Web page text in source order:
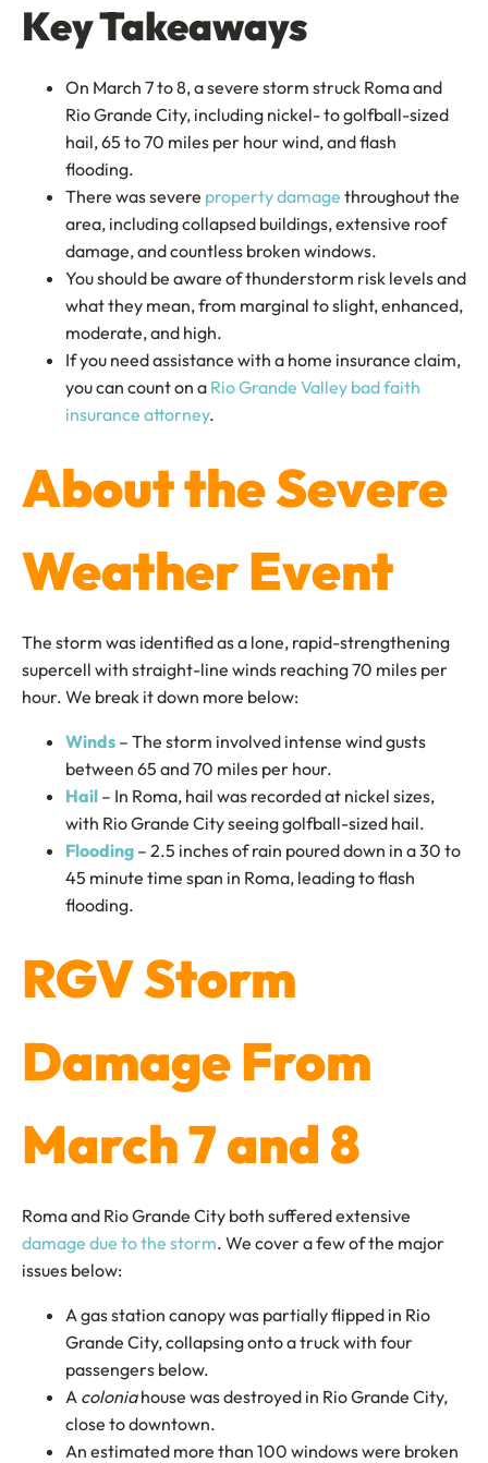
Key Takeaways
On March 7 to 8, a severe storm struck Roma and
Rio Grande City, including nickel- to golfball-sized
hail, 65 to 70 miles per hour wind, and flash
flooding.
There was severe property damage throughout the
area, including collapsed buildings, extensive roof
damage, and countless broken windows.
You should be aware of thunderstorm risk levels and
what they mean, from marginal to slight, enhanced,
moderate, and high.
If you need assistance with a home insurance claim,
you can count on a Rio Grande Valley bad faith
insurance attorney.
About the Severe
Weather Event
The storm was identified as a lone, rapid-strengthening
supercell with straight-line winds reaching 70 miles per
hour. We break it down more below:
Winds – The storm involved intense wind gusts
between 65 and 70 miles per hour.
Hail – In Roma, hail was recorded at nickel sizes,
with Rio Grande City seeing golfball-sized hail.
Flooding – 2.5 inches of rain poured down in a 30 to
45 minute time span in Roma, leading to flash
flooding.
RGV Storm
Damage From
March 7 and 8
Roma and Rio Grande City both suffered extensive
damage due to the storm. We cover a few of the major
issues below:
A gas station canopy was partially flipped in Rio
Grande City, collapsing onto a truck with four
passengers below.
A coloniahouse was destroyed in Rio Grande City,
close to downtown.
An estimated more than 100 windows were broken